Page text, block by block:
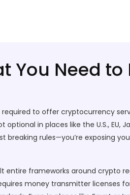
You Need
to offer cryptocurrency
optional in places like the U.S.,
breaking rules—you’re exposing
entire frameworks around crypto
money transmitter licenses